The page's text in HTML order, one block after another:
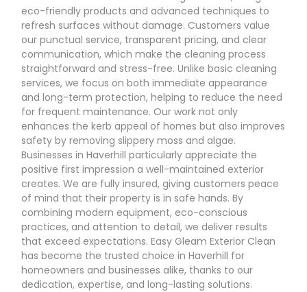
eco-friendly products and advanced techniques to
refresh surfaces without damage. Customers value
our punctual service, transparent pricing, and clear
communication, which make the cleaning process
straightforward and stress-free. Unlike basic cleaning
services, we focus on both immediate appearance
and long-term protection, helping to reduce the need
for frequent maintenance. Our work not only
enhances the kerb appeal of homes but also improves
safety by removing slippery moss and algae.
Businesses in Haverhill particularly appreciate the
positive first impression a well-maintained exterior
creates. We are fully insured, giving customers peace
of mind that their property is in safe hands. By
combining modern equipment, eco-conscious
practices, and attention to detail, we deliver results
that exceed expectations. Easy Gleam Exterior Clean
has become the trusted choice in Haverhill for
homeowners and businesses alike, thanks to our
dedication, expertise, and long-lasting solutions.